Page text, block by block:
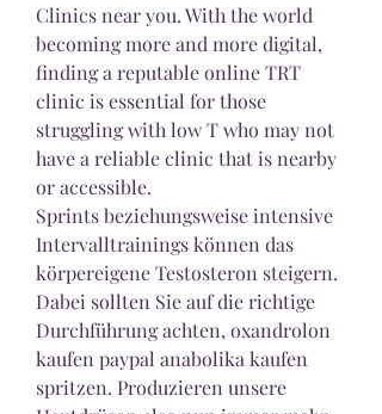
Clinics near you. With the world
becoming more and more digital,
finding a reputable online TRT
clinic is essential for those
struggling with low T who may not
have a reliable clinic that is nearby
or accessible.
Sprints beziehungsweise intensive
Intervalltrainings können das
körpereigene Testosteron steigern.
Dabei sollten Sie auf die richtige
Durchführung achten, oxandrolon
kaufen paypal anabolika kaufen
spritzen. Produzieren unsere